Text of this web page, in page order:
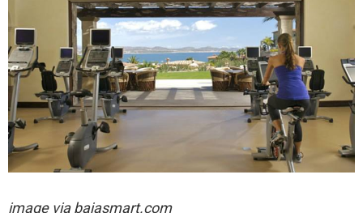
image viabajasmart.com